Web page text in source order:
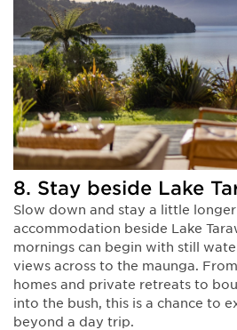
8. Stay beside Lake
Slow down and stay a little
accommodation beside Lake
mornings can begin with still
views across to the maunga.
homes and private retreats to
into the bush, this is a chance to
beyond a day trip.